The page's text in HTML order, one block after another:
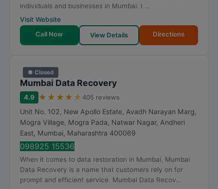
individuals and businesses in Mumbai. I ...
Visit Website
Call Now
View Details Directions
● Closed
Mumbai Data Recovery
4.9 ★ ★ ★ ★ ★ 405 reviews
Unit No. 102, New Apollo Estate, Avadh Narayan Marg,
Mogra Village, Mogra Pada, Natwar Nagar, Andheri
East, Mumbai, Maharashtra 400069
098925 15536
When it comes to data restoration in Mumbai, Mumbai
Data Recovery is a name that customers rely on for
prompt and efficient service. Mumbai Data Recov...